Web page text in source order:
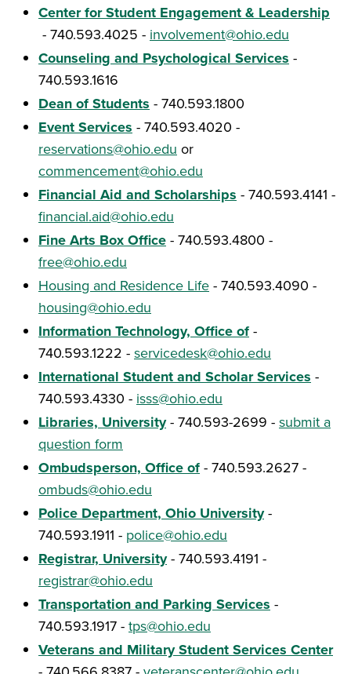
Center for Student Engagement & Leadership
- 740.593.4025 - involvement@ohio.edu
Counseling and Psychological Services -
740.593.1616
Dean of Students - 740.593.1800
Event Services - 740.593.4020 -
reservations@ohio.edu or
commencement@ohio.edu
Financial Aid and Scholarships - 740.593.4141 -
financial.aid@ohio.edu
Fine Arts Box Office - 740.593.4800 -
free@ohio.edu
Housing and Residence Life - 740.593.4090 -
housing@ohio.edu
Information Technology, Office of -
740.593.1222 - servicedesk@ohio.edu
International Student and Scholar Services -
740.593.4330 - isss@ohio.edu
Libraries, University- 740.593-2699 - submit a
question form
Ombudsperson, Office of - 740.593.2627 -
ombuds@ohio.edu
Police Department, Ohio University-
740.593.1911 - police@ohio.edu
Registrar, University- 740.593.4191 -
registrar@ohio.edu
Transportation and Parking Services -
740.593.1917 - tps@ohio.edu
Veterans and Military Student Services Center